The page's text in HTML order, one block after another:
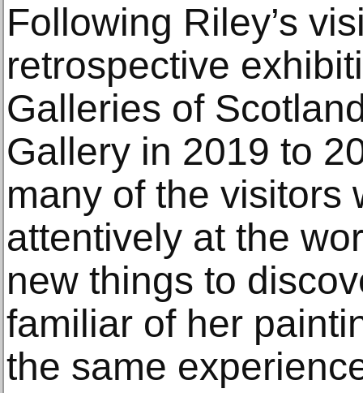
Following Riley’s
retrospective
Galleries of
Gallery in 2019 to
many of the visitors
attentively at the
new things to
familiar of her
the same